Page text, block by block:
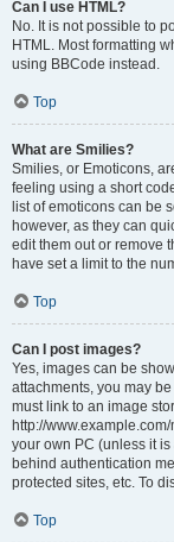
Can I use HTML?
No. It is not possible to
HTML. Most formatting
using BBCode instead.
Top
What are Smilies?
Smilies, or Emoticons,
feeling using a short
list of emoticons can be
however, as they can
edit them out or remove
have set a limit to the
Top
Can I post images?
Yes, images can be
attachments, you may
must link to an image
http://
your own PC (unless it
behind authentication
protected sites, etc. To
Top